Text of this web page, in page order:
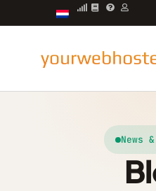
News